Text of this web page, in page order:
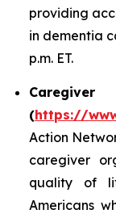
providing
in dementia
p.m. ET.
(https://
Action
caregiver
quality of
Americans